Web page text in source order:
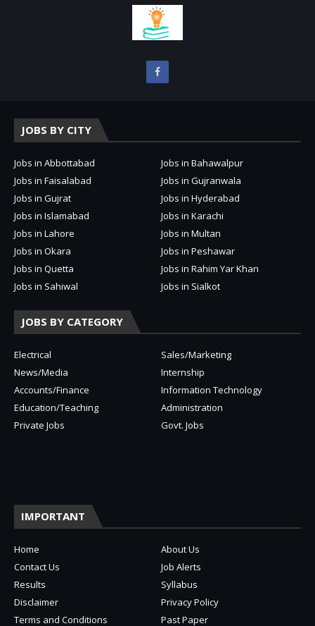
JOBS BY CITY
Jobs in Abbottabad
Jobs in Bahawalpur
Jobs in Faisalabad
Jobs in Gujranwala
Jobs in Gujrat
Jobs in Hyderabad
Jobs in Islamabad
Jobs in Karachi
Jobs in Lahore
Jobs in Multan
Jobs in Okara
Jobs in Peshawar
Jobs in Quetta
Jobs in Rahim Yar Khan
Jobs in Sahiwal
Jobs in Sialkot
JOBS BY CATEGORY
Electrical
Sales/Marketing
News/Media
Internship
Accounts/Finance
Information Technology
Education/Teaching
Administration
Private Jobs
Govt. Jobs
IMPORTANT
Home
About Us
Contact Us
Job Alerts
Results
Syllabus
Disclaimer
Privacy Policy
Terms and Conditions
Past Paper